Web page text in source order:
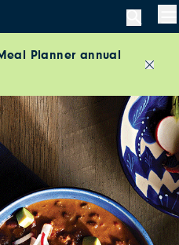
Planner annual